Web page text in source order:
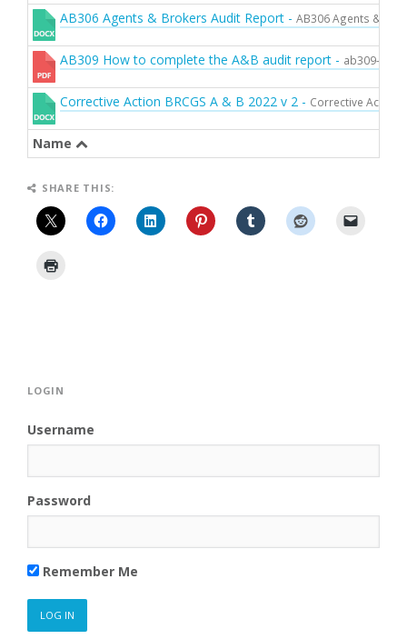
n
a
v
i
g
a
t
i
Name
AB306 Agents & Brokers Audit Report - AB306 Agents &
AB309 How to complete the A&B audit report - ab309-
Corrective Action BRCGS A & B 2022 v 2 - Corrective Action
SHARE THIS:
LOGIN
Username
Password
Remember Me